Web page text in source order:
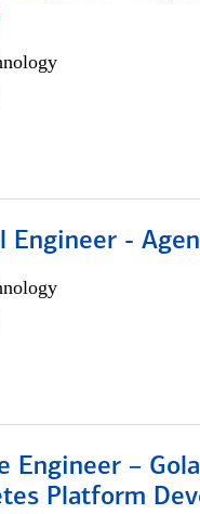
Engineer -
Engineer –
Platform